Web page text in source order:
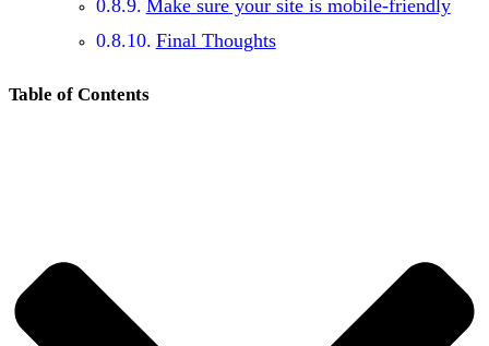
Make sure your site is mobile-friendly
Final Thoughts
Table of Contents